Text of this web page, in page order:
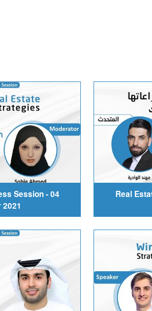
Session - 04
Real